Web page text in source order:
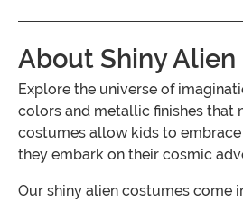
About Shiny
Explore the universe of
colors and metallic finishes that
costumes allow kids to
they embark on their cosmic
Our shiny alien costumes come